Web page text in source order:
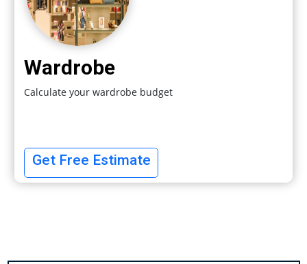
Wardrobe
Calculate your wardrobe budget
Get Free Estimate